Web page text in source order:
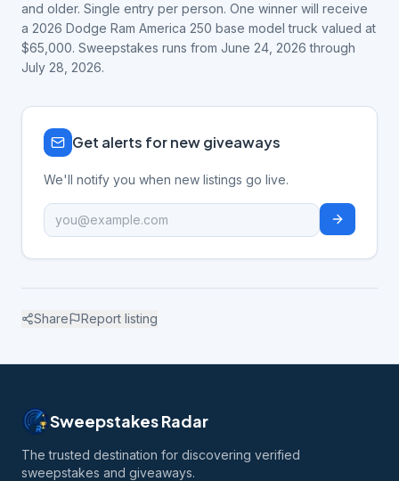
and older. Single entry per person. One winner will receive
a 2026 Dodge Ram America 250 base model truck valued at
$65,000. Sweepstakes runs from June 24, 2026 through
July 28, 2026.
Get alerts for new giveaways
We'll notify you when new listings go live.
Share Report listing
Sweepstakes Radar
The trusted destination for discovering verified
sweepstakes and giveaways.